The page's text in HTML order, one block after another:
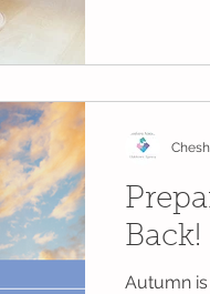
Back!
Autumn